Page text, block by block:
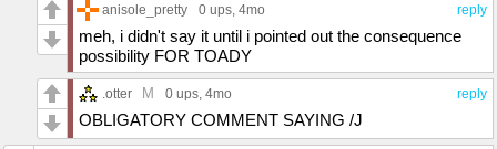
reply
anisole_pretty 0 ups, 4mo
meh, i didn't say it until i pointed out the consequence
possibility FOR TOADY
reply
.otter M 0 ups, 4mo
OBLIGATORY COMMENT SAYING /J